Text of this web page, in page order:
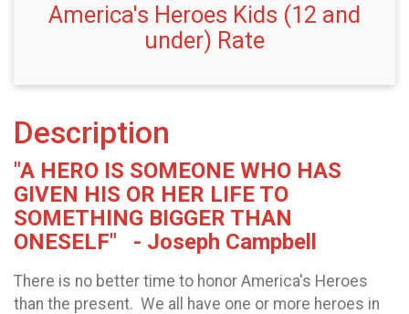
America's Heroes Kids (12 and
under) Rate
Description
"A HERO IS SOMEONE WHO HAS
GIVEN HIS OR HER LIFE TO
SOMETHING BIGGER THAN
ONESELF" - Joseph Campbell
There is no better time to honor America's Heroes
than the present. We all have one or more heroes in